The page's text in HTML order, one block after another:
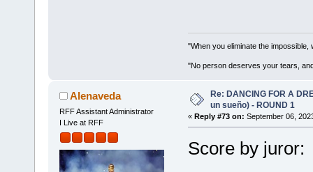
"When you eliminate the
"No person deserves your tears,
Alenaveda
RFF Assistant Administrator
I Live at RFF
Re: DANCING FOR A
un sueño) - ROUND 1
« Reply #73 on: September 06,
Score by juror: